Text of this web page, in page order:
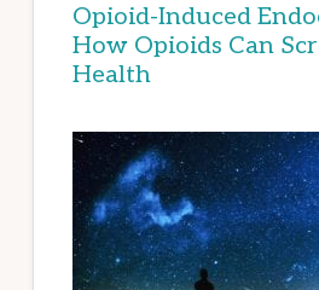
Opioid-Induced
How Opioids Can
Health